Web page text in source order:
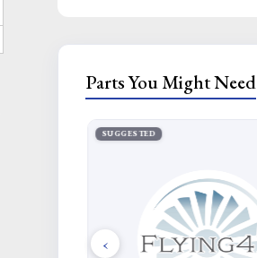
Parts You Might Need
SUGGESTED
‹